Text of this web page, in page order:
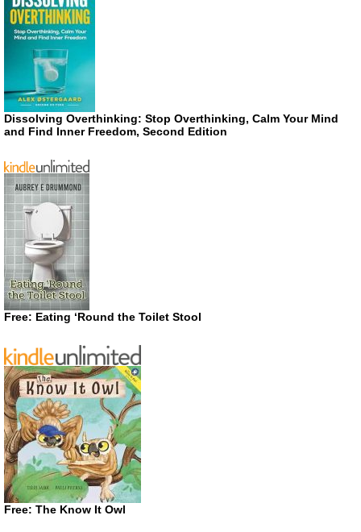
Dissolving Overthinking: Stop Overthinking, Calm Your Mind
and Find Inner Freedom, Second Edition
Free: Eating ‘Round the Toilet Stool
Free: The Know It Owl